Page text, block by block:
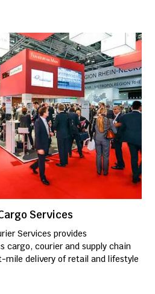
Services
Services provides
cargo, courier and supply chain
mile delivery of retail and lifestyle